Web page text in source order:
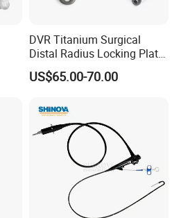
DVR Titanium Surgical
Distal Radius Locking Plate
Orthopedic Implant
Interventional Material
US$65.00-70.00